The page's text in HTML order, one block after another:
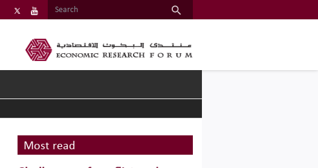
ERF
Most read